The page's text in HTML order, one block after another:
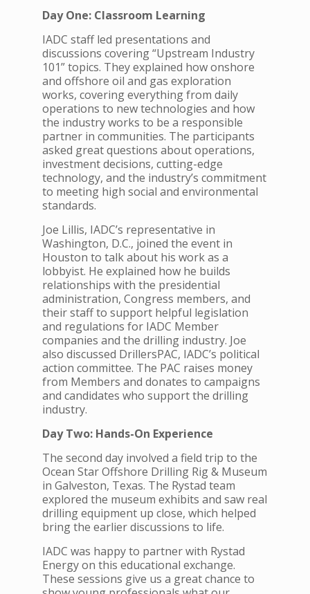
Day One: Classroom Learning
IADC staff led presentations and
discussions covering “Upstream Industry
101” topics. They explained how onshore
and offshore oil and gas exploration
works, covering everything from daily
operations to new technologies and how
the industry works to be a responsible
partner in communities. The participants
asked great questions about operations,
investment decisions, cutting-edge
technology, and the industry’s commitment
to meeting high social and environmental
standards.
Joe Lillis, IADC’s representative in
Washington, D.C., joined the event in
Houston to talk about his work as a
lobbyist. He explained how he builds
relationships with the presidential
administration, Congress members, and
their staff to support helpful legislation
and regulations for IADC Member
companies and the drilling industry. Joe
also discussed DrillersPAC, IADC’s political
action committee. The PAC raises money
from Members and donates to campaigns
and candidates who support the drilling
industry.
Day Two: Hands-On Experience
The second day involved a field trip to the
Ocean Star Offshore Drilling Rig & Museum
in Galveston, Texas. The Rystad team
explored the museum exhibits and saw real
drilling equipment up close, which helped
bring the earlier discussions to life.
IADC was happy to partner with Rystad
Energy on this educational exchange.
These sessions give us a great chance to